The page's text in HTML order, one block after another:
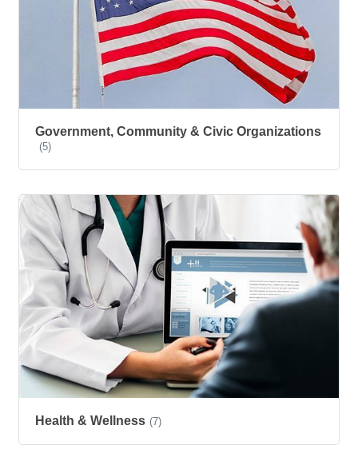
Government, Community & Civic Organizations
(5)
Health & Wellness (7)